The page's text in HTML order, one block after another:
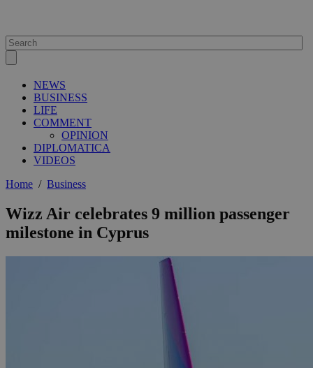
NEWS
BUSINESS
LIFE
COMMENT
OPINION
DIPLOMATICA
VIDEOS
Home / Business
Wizz Air celebrates 9 million passenger
milestone in Cyprus